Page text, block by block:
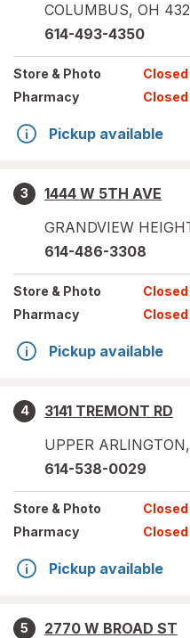
COLUMBUS, OH
614-493-4350
Store & Photo Closed
Pharmacy
Pickup available
3
1444 W 5TH AVE
GRANDVIEW
614-486-3308
Store & Photo Closed
Pharmacy
Closed
Pickup available
4
3141 TREMONT RD
UPPER ARLINGTON,
614-538-0029
Store & Photo Closed
Pharmacy
Pickup available
5
2770 W BROAD ST